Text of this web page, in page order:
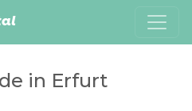
in Erfurt